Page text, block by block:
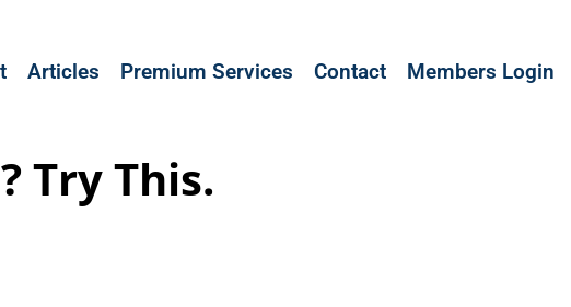
Articles Premium Services Contact Members Login
Try This.